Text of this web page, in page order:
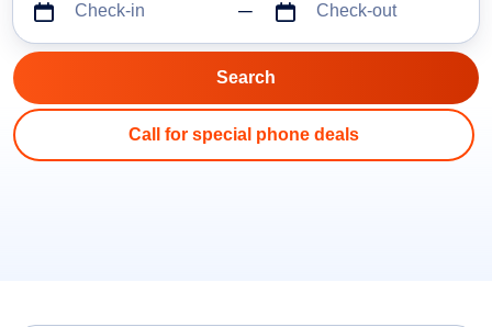
Check-in Check-out
Call for special phone deals